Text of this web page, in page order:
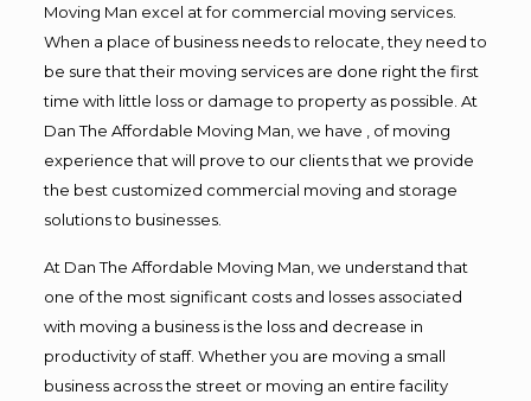
Moving Man excel at for commercial moving services.
When a place of business needs to relocate, they need to
be sure that their moving services are done right the first
time with little loss or damage to property as possible. At
Dan The Affordable Moving Man, we have , of moving
experience that will prove to our clients that we provide
the best customized commercial moving and storage
solutions to businesses.
At Dan The Affordable Moving Man, we understand that
one of the most significant costs and losses associated
with moving a business is the loss and decrease in
productivity of staff. Whether you are moving a small
business across the street or moving an entire facility